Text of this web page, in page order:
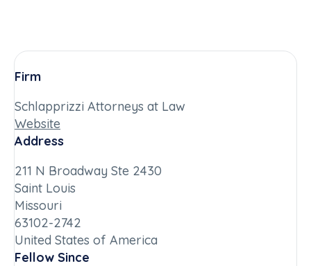
Firm
Schlapprizzi Attorneys at Law
Website
Address
211 N Broadway Ste 2430
Saint Louis
Missouri
63102-2742
United States of America
Fellow Since